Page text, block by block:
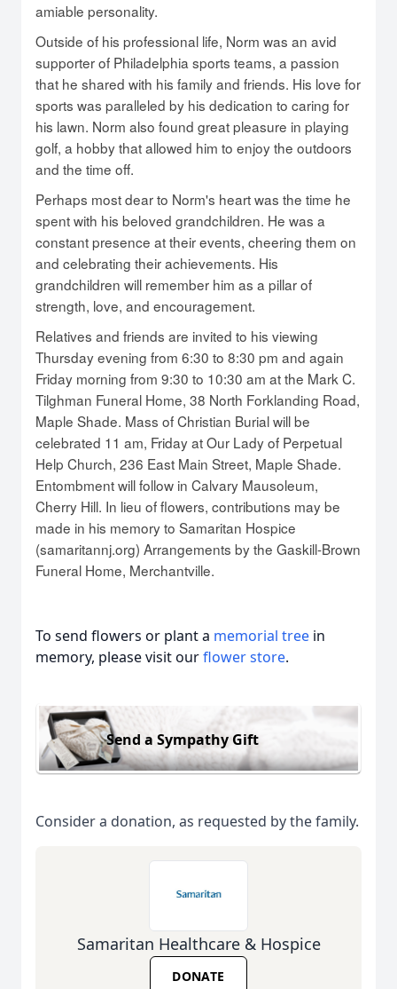
amiable personality.
Outside of his professional life, Norm was an avid
supporter of Philadelphia sports teams, a passion
that he shared with his family and friends. His love for
sports was paralleled by his dedication to caring for
his lawn. Norm also found great pleasure in playing
golf, a hobby that allowed him to enjoy the outdoors
and the time off.
Perhaps most dear to Norm's heart was the time he
spent with his beloved grandchildren. He was a
constant presence at their events, cheering them on
and celebrating their achievements. His
grandchildren will remember him as a pillar of
strength, love, and encouragement.
Relatives and friends are invited to his viewing
Thursday evening from 6:30 to 8:30 pm and again
Friday morning from 9:30 to 10:30 am at the Mark C.
Tilghman Funeral Home, 38 North Forklanding Road,
Maple Shade. Mass of Christian Burial will be
celebrated 11 am, Friday at Our Lady of Perpetual
Help Church, 236 East Main Street, Maple Shade.
Entombment will follow in Calvary Mausoleum,
Cherry Hill. In lieu of flowers, contributions may be
made in his memory to Samaritan Hospice
(samaritannj.org) Arrangements by the Gaskill-Brown
Funeral Home, Merchantville.
To send flowers or plant a memorial tree in
memory, please visit ourflower store.
Send a Sympathy Gift
Consider a donation, as requested by the family.
Samaritan Healthcare & Hospice
DONATE